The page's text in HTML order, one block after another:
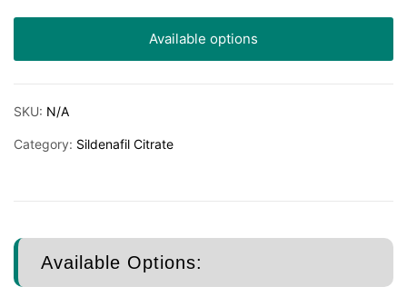
Available options
SKU: N/A
Category: Sildenafil Citrate
Available Options:
Create an account